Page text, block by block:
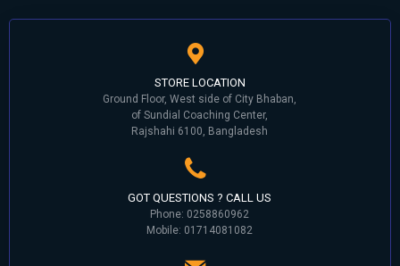
STORE LOCATION
Ground Floor, West side of City Bhaban,
of Sundial Coaching Center,
Rajshahi 6100, Bangladesh
GOT QUESTIONS ? CALL US
Phone: 0258860962
Mobile: 01714081082